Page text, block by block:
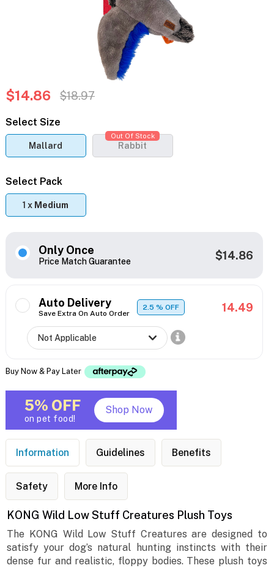
$14.86 $18.97
Select Size
Mallard Rabbit
Out Of Stock
Select Pack
1 x Medium
Only Once
Price Match Guarantee $14.86
Auto Delivery
Save Extra On Auto Order
2.5% OFF 14.49
Buy Now & Pay Later
5% OFF
on pet food!
Shop Now
Information Guidelines Benefits
Safety More Info
KONG Wild Low Stuff Creatures Plush Toys
The KONG Wild Low Stuff Creatures are designed to
satisfy your dog’s natural hunting instincts with their
dense fur and realistic, floppy bodies. These plush toys